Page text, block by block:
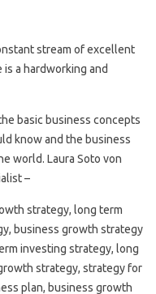
stream of excellent
a hardworking and
basic business concepts
know and the business
world. Laura Soto von
–
strategy, long term
business growth strategy
investing strategy, long
strategy, strategy for
plan, business growth